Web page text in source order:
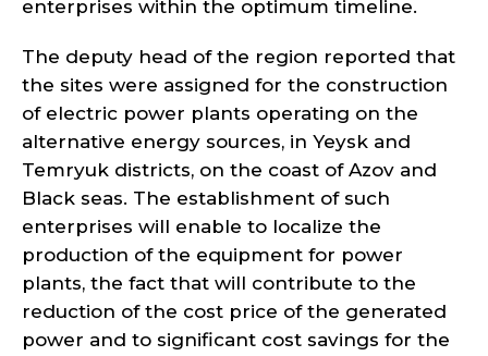
enterprises within the optimum timeline.
The deputy head of the region reported that
the sites were assigned for the construction
of electric power plants operating on the
alternative energy sources, in Yeysk and
Temryuk districts, on the coast of Azov and
Black seas. The establishment of such
enterprises will enable to localize the
production of the equipment for power
plants, the fact that will contribute to the
reduction of the cost price of the generated
power and to significant cost savings for the